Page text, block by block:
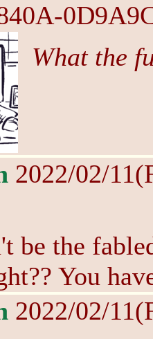
What the
2022/02/
be the
You
2022/02/